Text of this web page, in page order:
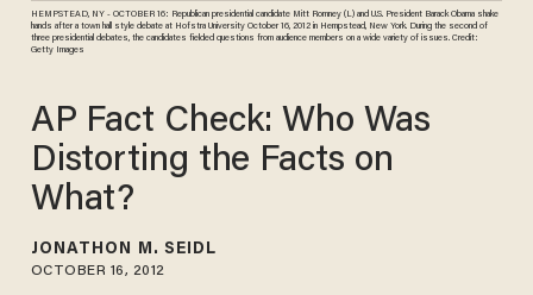
HEMPSTEAD, NY - OCTOBER 16: Republican presidential candidate Mitt Romney (L) and U.S. President Barack Obama shake
hands after a town hall style debate at Hofstra University October 16, 2012 in Hempstead, New York. During the second of
three presidential debates, the candidates fielded questions from audience members on a wide variety of issues. Credit:
Getty Images
AP Fact Check: Who Was
Distorting the Facts on
What?
JONATHON M. SEIDL
OCTOBER 16, 2012